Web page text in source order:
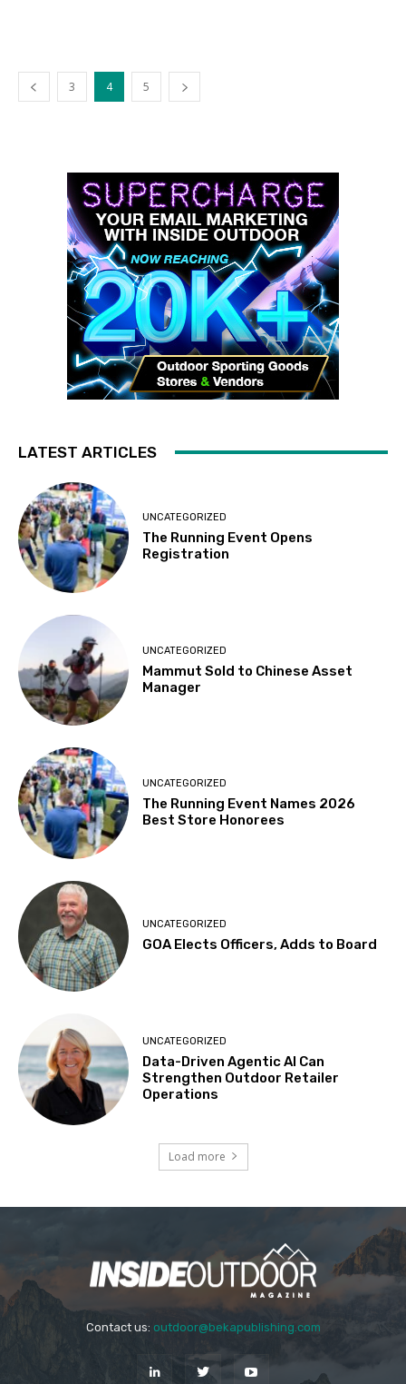
3 4 5
LATEST ARTICLES
UNCATEGORIZED
The Running Event Opens
Registration
UNCATEGORIZED
Mammut Sold to Chinese Asset
Manager
UNCATEGORIZED
The Running Event Names 2026
Best Store Honorees
UNCATEGORIZED
GOA Elects Officers, Adds to Board
UNCATEGORIZED
Data-Driven Agentic AI Can
Strengthen Outdoor Retailer
Operations
Load more
Contact us: outdoor@bekapublishing.com